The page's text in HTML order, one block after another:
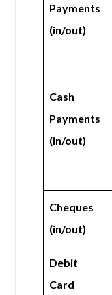
Payments
(in/out)
Cash
Payments
(in/out)
Cheques
(in/out)
Debit
Card